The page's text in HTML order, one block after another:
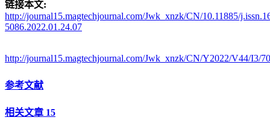
链接本文:
http://journal15.magtechjournal.com/Jwk_xnzk/CN/10.11885/
5086.2022.01.24.07
http://journal15.magtechjournal.com/Jwk_xnzk/CN/Y2022/V44/I3/70
参考文献
相关文章 15